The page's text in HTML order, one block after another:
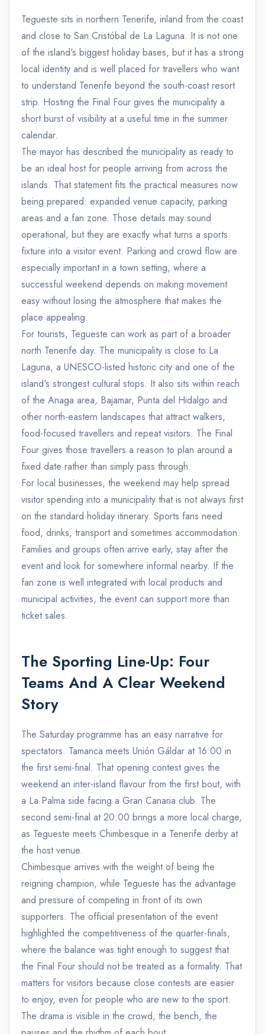
Tegueste sits in northern Tenerife, inland from the coast
and close to San Cristóbal de La Laguna. It is not one
of the island's biggest holiday bases, but it has a strong
local identity and is well placed for travellers who want
to understand Tenerife beyond the south-coast resort
strip. Hosting the Final Four gives the municipality a
short burst of visibility at a useful time in the summer
calendar.
The mayor has described the municipality as ready to
be an ideal host for people arriving from across the
islands. That statement fits the practical measures now
being prepared: expanded venue capacity, parking
areas and a fan zone. Those details may sound
operational, but they are exactly what turns a sports
fixture into a visitor event. Parking and crowd flow are
especially important in a town setting, where a
successful weekend depends on making movement
easy without losing the atmosphere that makes the
place appealing.
For tourists, Tegueste can work as part of a broader
north Tenerife day. The municipality is close to La
Laguna, a UNESCO-listed historic city and one of the
island's strongest cultural stops. It also sits within reach
of the Anaga area, Bajamar, Punta del Hidalgo and
other north-eastern landscapes that attract walkers,
food-focused travellers and repeat visitors. The Final
Four gives those travellers a reason to plan around a
fixed date rather than simply pass through.
For local businesses, the weekend may help spread
visitor spending into a municipality that is not always first
on the standard holiday itinerary. Sports fans need
food, drinks, transport and sometimes accommodation.
Families and groups often arrive early, stay after the
event and look for somewhere informal nearby. If the
fan zone is well integrated with local products and
municipal activities, the event can support more than
ticket sales.
The Sporting Line-Up: Four
Teams And A Clear Weekend
Story
The Saturday programme has an easy narrative for
spectators. Tamanca meets Unión Gáldar at 16:00 in
the first semi-final. That opening contest gives the
weekend an inter-island flavour from the first bout, with
a La Palma side facing a Gran Canaria club. The
second semi-final at 20:00 brings a more local charge,
as Tegueste meets Chimbesque in a Tenerife derby at
the host venue.
Chimbesque arrives with the weight of being the
reigning champion, while Tegueste has the advantage
and pressure of competing in front of its own
supporters. The official presentation of the event
highlighted the competitiveness of the quarter-finals,
where the balance was tight enough to suggest that
the Final Four should not be treated as a formality. That
matters for visitors because close contests are easier
to enjoy, even for people who are new to the sport.
The drama is visible in the crowd, the bench, the